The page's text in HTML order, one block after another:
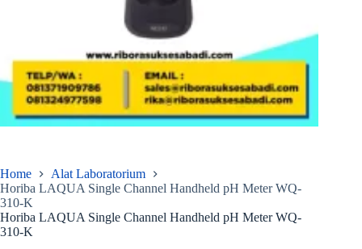
Home
Alat Laboratorium
Horiba LAQUA Single Channel Handheld pH Meter WQ-
310-K
Horiba LAQUA Single Channel Handheld pH Meter WQ-
310-K